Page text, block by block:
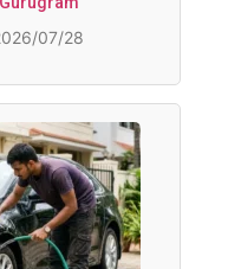
07/28